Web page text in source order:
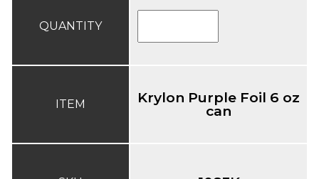
QUANTITY
ITEM Krylon Purple Foil 6 oz
can